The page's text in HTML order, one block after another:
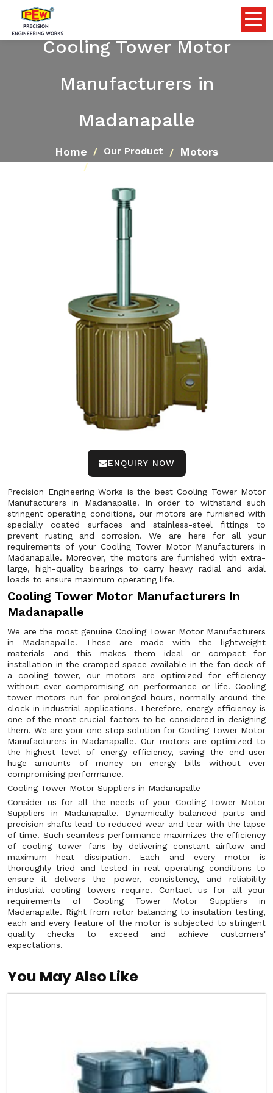
Cooling Tower Motor
Manufacturers in
Madanapalle
Home Our Product Motors
ENQUIRY NOW
Precision Engineering Works is the best Cooling Tower Motor
Manufacturers in Madanapalle. In order to withstand such
stringent operating conditions, our motors are furnished with
specially coated surfaces and stainless-steel fittings to
prevent rusting and corrosion. We are here for all your
requirements of your Cooling Tower Motor Manufacturers in
Madanapalle. Moreover, the motors are furnished with extra-
large, high-quality bearings to carry heavy radial and axial
loads to ensure maximum operating life.
Cooling Tower Motor Manufacturers In
Madanapalle
We are the most genuine Cooling Tower Motor Manufacturers
in Madanapalle. These are made with the lightweight
materials and this makes them ideal or compact for
installation in the cramped space available in the fan deck of
a cooling tower, our motors are optimized for efficiency
without ever compromising on performance or life. Cooling
tower motors run for prolonged hours, normally around the
clock in industrial applications. Therefore, energy efficiency is
one of the most crucial factors to be considered in designing
them. We are your one stop solution for Cooling Tower Motor
Manufacturers in Madanapalle. Our motors are optimized to
the highest level of energy efficiency, saving the end-user
huge amounts of money on energy bills without ever
compromising performance.
Cooling Tower Motor Suppliers in Madanapalle
Consider us for all the needs of your Cooling Tower Motor
Suppliers in Madanapalle. Dynamically balanced parts and
precision shafts lead to reduced wear and tear with the lapse
of time. Such seamless performance maximizes the efficiency
of cooling tower fans by delivering constant airflow and
maximum heat dissipation. Each and every motor is
thoroughly tried and tested in real operating conditions to
ensure it delivers the power, consistency, and reliability
industrial cooling towers require. Contact us for all your
requirements of Cooling Tower Motor Suppliers in
Madanapalle. Right from rotor balancing to insulation testing,
each and every feature of the motor is subjected to stringent
quality checks to exceed and achieve customers'
expectations.
You May Also Like